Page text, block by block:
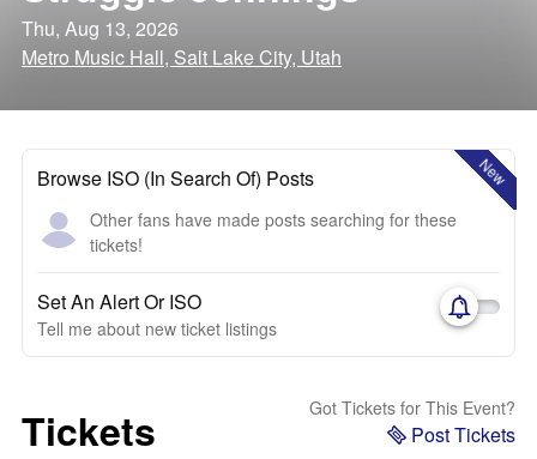
Thu, Aug 13, 2026
Metro Music Hall, Salt Lake City, Utah
New
Browse ISO (In Search Of) Posts
Other fans have made posts searching for these
tickets!
Set An Alert Or ISO
Tell me about new ticket listings
Tickets Got Tickets for This Event?
Post Tickets